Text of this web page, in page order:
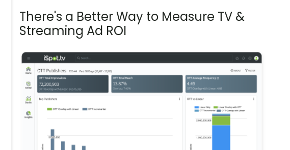
There's a Better Way to Measure TV &
Streaming Ad ROI